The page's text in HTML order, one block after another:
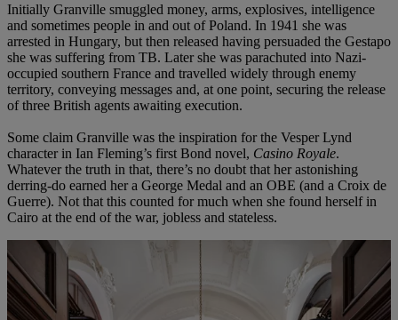
Initially Granville smuggled money, arms, explosives, intelligence
and sometimes people in and out of Poland. In 1941 she was
arrested in Hungary, but then released having persuaded the Gestapo
she was suffering from TB. Later she was parachuted into Nazi-
occupied southern France and travelled widely through enemy
territory, conveying messages and, at one point, securing the release
of three British agents awaiting execution.
Some claim Granville was the inspiration for the Vesper Lynd
character in Ian Fleming’s first Bond novel, Casino Royale.
Whatever the truth in that, there’s no doubt that her astonishing
derring-do earned her a George Medal and an OBE (and a Croix de
Guerre). Not that this counted for much when she found herself in
Cairo at the end of the war, jobless and stateless.